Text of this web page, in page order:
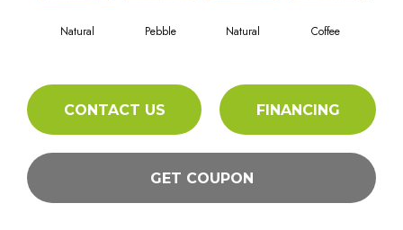
Natural Pebble Natural Coffee
CONTACT US FINANCING
GET COUPON